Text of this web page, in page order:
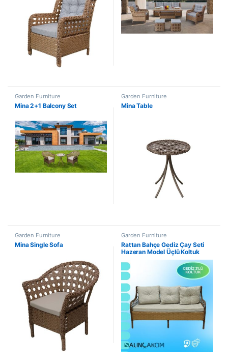
Garden Furniture
Mina 2+1 Balcony Set
Garden Furniture
Mina Table
Garden Furniture
Mina Single Sofa
Garden Furniture
Rattan Bahçe Gediz Çay Seti
Hazeran Model Üçlü Koltuk